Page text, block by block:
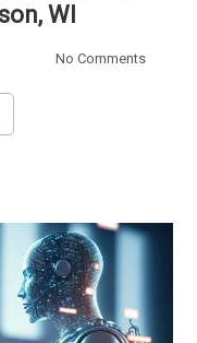
WI
No Comments